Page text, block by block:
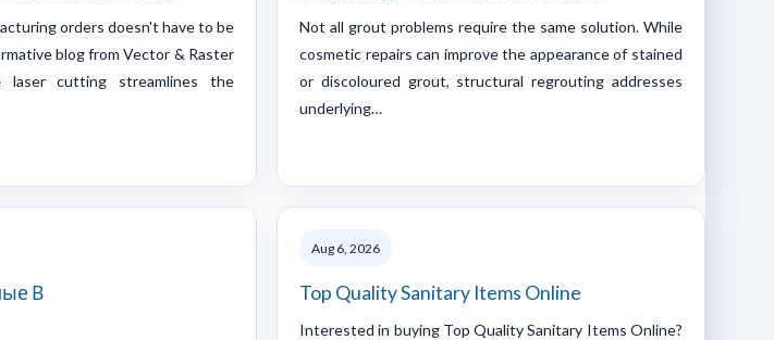
orders doesn't have to be
blog from Vector & Raster
laser cutting streamlines the
Not all grout problems require the same solution. While
cosmetic repairs can improve the appearance of stained
or discoloured grout, structural regrouting addresses
underlying…
В
Aug 6, 2026
Top Quality Sanitary Items Online
Interested in buying Top Quality Sanitary Items Online?